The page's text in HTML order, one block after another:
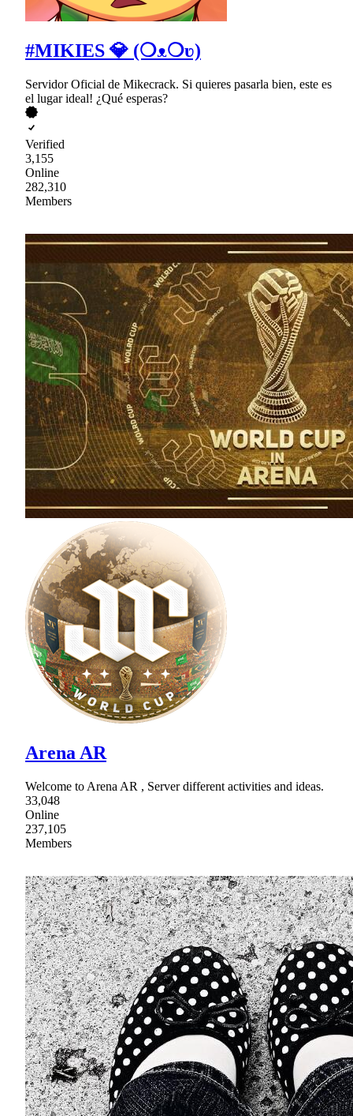
#MIKIES 💎 (❍ᴥ❍ʋ)
Servidor Oficial de Mikecrack. Si quieres pasarla bien, este es
el lugar ideal! ¿Qué esperas?
Verified
3,155
Online
282,310
Members
Arena AR
Welcome to Arena AR , Server different activities and ideas.
33,048
Online
237,105
Members